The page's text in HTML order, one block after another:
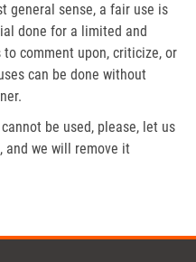
general sense, a fair use is
done for a limited and
to comment upon, criticize, or
can be done without
be used, please, let us
and we will remove it